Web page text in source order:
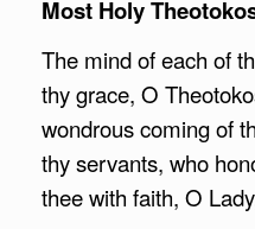
Most Holy
The mind of each of
thy grace, O
wondrous coming of
thy servants, who
thee with faith, O